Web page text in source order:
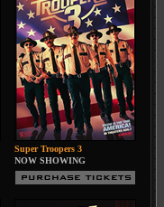
Super Troopers 3
NOW SHOWING